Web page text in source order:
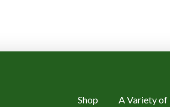
Shop A Variety of